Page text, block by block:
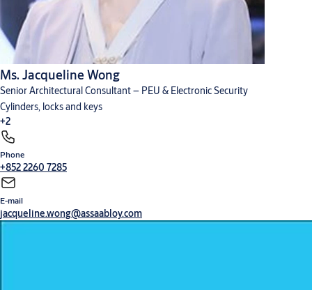
Ms. Jacqueline Wong
Senior Architectural Consultant – PEU & Electronic Security
Cylinders, locks and keys
+2
Phone
+852 2260 7285
E-mail
jacqueline.wong@assaabloy.com